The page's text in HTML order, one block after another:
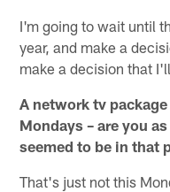
I'm going to wait until
year, and make a
make a decision that
A network tv
Mondays – are you
seemed to be in that
That's just not this